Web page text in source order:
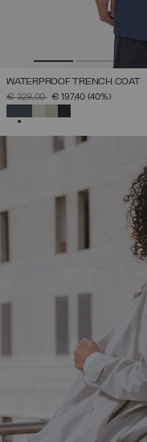
WATERPROOF TRENCH COAT
PRICE REDUCED FROM
€ 329,00TO€ 197,40 (40%)